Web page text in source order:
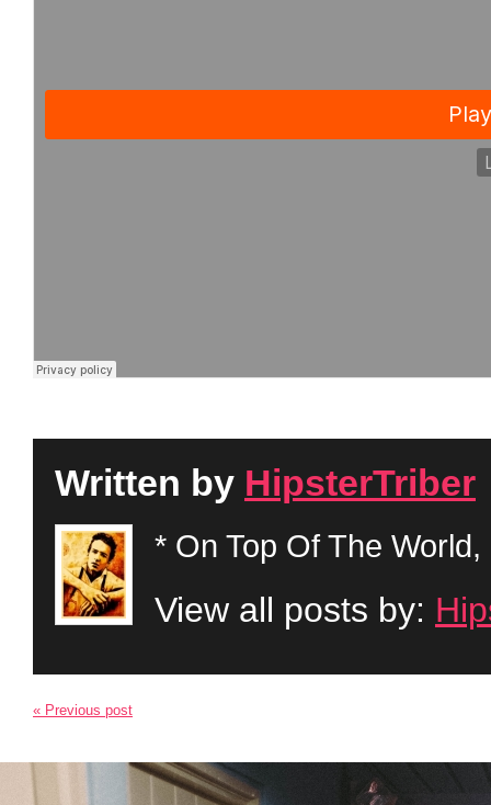
Written by HipsterTriber
* On Top Of The
View all posts by:
« Previous post